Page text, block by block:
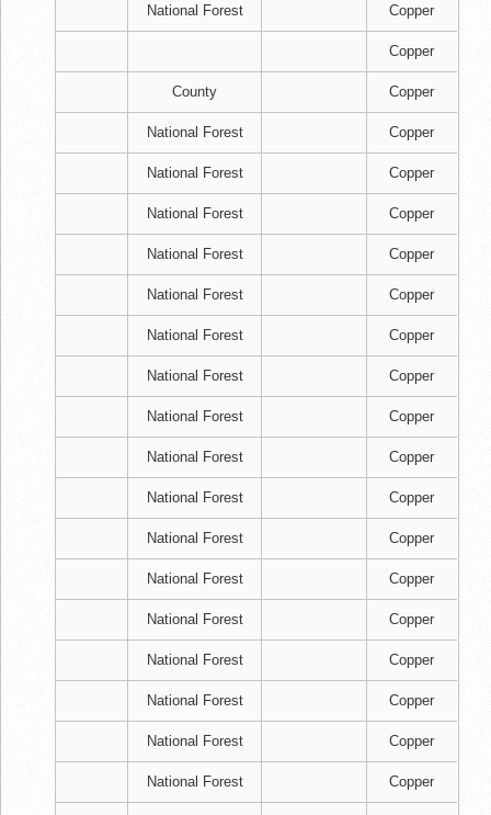
National Forest Copper
Copper
County Copper
National Forest Copper
National Forest Copper
National Forest Copper
National Forest Copper
National Forest Copper
National Forest Copper
National Forest Copper
National Forest Copper
National Forest Copper
National Forest Copper
National Forest Copper
National Forest Copper
National Forest Copper
National Forest Copper
National Forest Copper
National Forest Copper
National Forest Copper